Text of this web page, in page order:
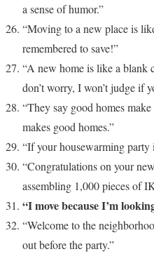
a sense of humor.”
“Moving to a new place is
remembered to save!”
“A new home is like a blank
don’t worry, I won’t judge if
“They say good homes
makes good homes.”
“If your housewarming party
“Congratulations on your
assembling 1,000 pieces of
“I move because I’m
“Welcome to the
out before the party.”